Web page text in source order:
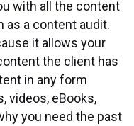
with all the content
as a content audit.
it allows your
the client has
in any form
videos, eBooks,
you need the past